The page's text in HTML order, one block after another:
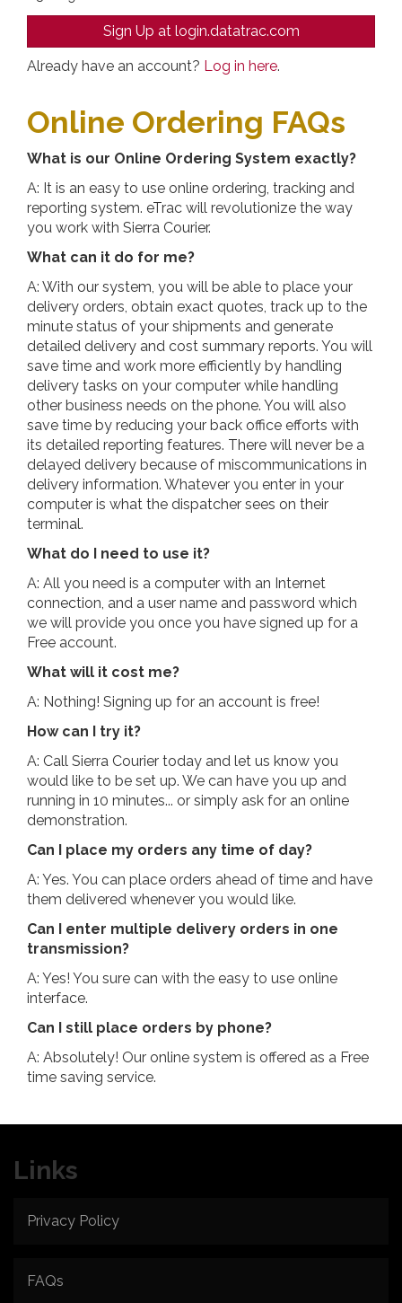
Sign Up at login.datatrac.com
Already have an account? Log in here.
Online Ordering FAQs
What is our Online Ordering System exactly?
A: It is an easy to use online ordering, tracking and
reporting system. eTrac will revolutionize the way
you work with Sierra Courier.
What can it do for me?
A: With our system, you will be able to place your
delivery orders, obtain exact quotes, track up to the
minute status of your shipments and generate
detailed delivery and cost summary reports. You will
save time and work more efficiently by handling
delivery tasks on your computer while handling
other business needs on the phone. You will also
save time by reducing your back office efforts with
its detailed reporting features. There will never be a
delayed delivery because of miscommunications in
delivery information. Whatever you enter in your
computer is what the dispatcher sees on their
terminal.
What do I need to use it?
A: All you need is a computer with an Internet
connection, and a user name and password which
we will provide you once you have signed up for a
Free account.
What will it cost me?
A: Nothing! Signing up for an account is free!
How can I try it?
A: Call Sierra Courier today and let us know you
would like to be set up. We can have you up and
running in 10 minutes... or simply ask for an online
demonstration.
Can I place my orders any time of day?
A: Yes. You can place orders ahead of time and have
them delivered whenever you would like.
Can I enter multiple delivery orders in one
transmission?
A: Yes! You sure can with the easy to use online
interface.
Can I still place orders by phone?
A: Absolutely! Our online system is offered as a Free
time saving service.
Links
Privacy Policy
FAQs